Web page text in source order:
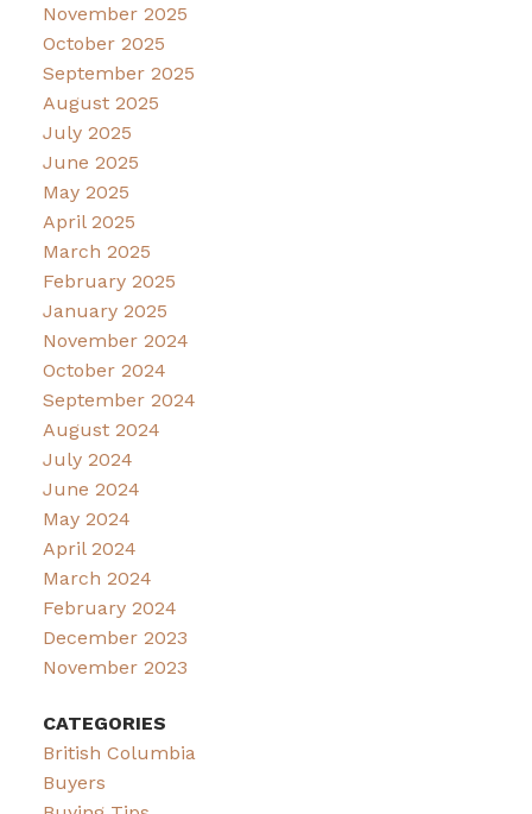
November 2025
October 2025
September 2025
August 2025
July 2025
June 2025
May 2025
April 2025
March 2025
February 2025
January 2025
November 2024
October 2024
September 2024
August 2024
July 2024
June 2024
May 2024
April 2024
March 2024
February 2024
December 2023
November 2023
CATEGORIES
British Columbia
Buyers